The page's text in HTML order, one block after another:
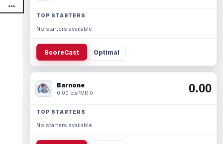
TOP STARTERS
No starters available.
ScoreCast Optimal
Barnone
0.00 ptsPMR 0 0.00
TOP STARTERS
No starters available.